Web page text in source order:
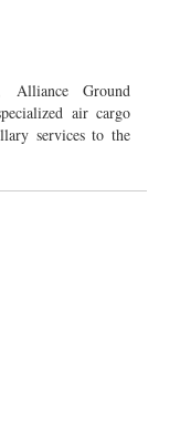
Alliance Ground
air cargo
services to the